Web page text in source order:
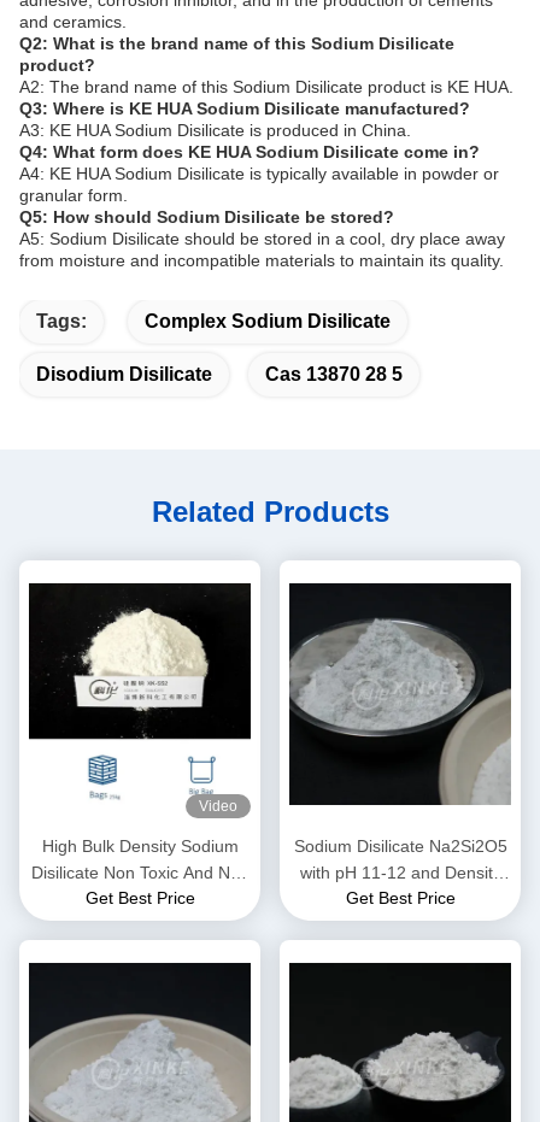
and ceramics.
Q2: What is the brand name of this Sodium Disilicate
product?
A2: The brand name of this Sodium Disilicate product is KE HUA.
Q3: Where is KE HUA Sodium Disilicate manufactured?
A3: KE HUA Sodium Disilicate is produced in China.
Q4: What form does KE HUA Sodium Disilicate come in?
A4: KE HUA Sodium Disilicate is typically available in powder or
granular form.
Q5: How should Sodium Disilicate be stored?
A5: Sodium Disilicate should be stored in a cool, dry place away
from moisture and incompatible materials to maintain its quality.
Tags: Complex Sodium Disilicate
Disodium Disilicate Cas 13870 28 5
Related Products
Video
High Bulk Density Sodium
Disilicate Non Toxic And Non
Flammable
Get Best Price
Sodium Disilicate Na2Si2O5
with pH 11-12 and Density
2.44 g/cm³ Highly Soluble in
Water for Industrial
Get Best Price